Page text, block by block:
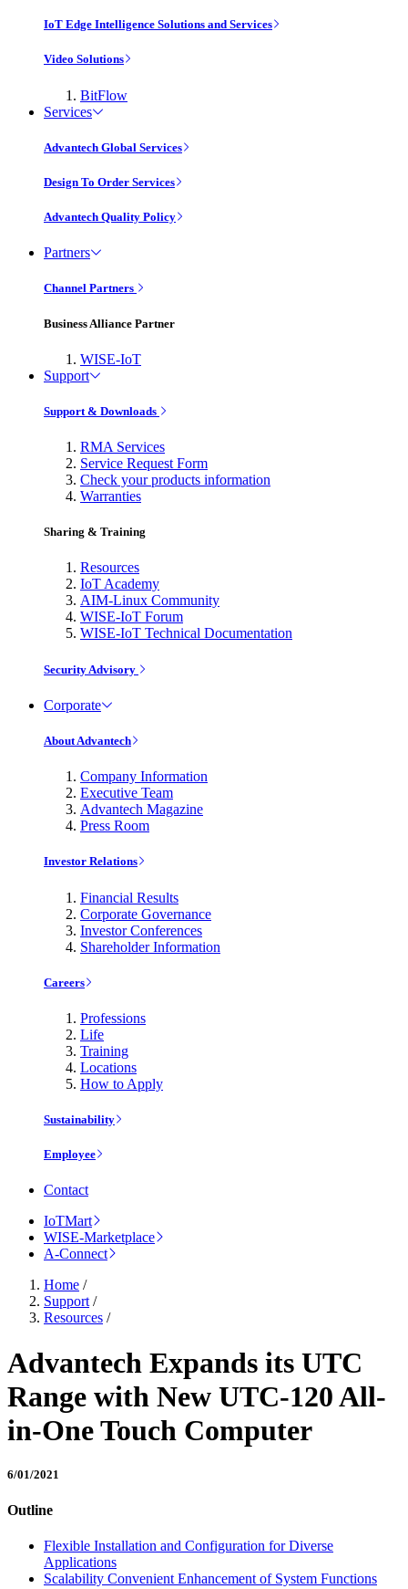
IoT Edge Intelligence Solutions and Services
Video Solutions
BitFlow
Services
Advantech Global Services
Design To Order Services
Advantech Quality Policy
Partners
Channel Partners
Business Alliance Partner
WISE-IoT
Support
Support & Downloads
RMA Services
Service Request Form
Check your products information
Warranties
Sharing & Training
Resources
IoT Academy
AIM-Linux Community
WISE-IoT Forum
WISE-IoT Technical Documentation
Security Advisory
Corporate
About Advantech
Company Information
Executive Team
Advantech Magazine
Press Room
Investor Relations
Financial Results
Corporate Governance
Investor Conferences
Shareholder Information
Careers
Professions
Life
Training
Locations
How to Apply
Sustainability
Employee
Contact
IoTMart
WISE-Marketplace
A-Connect
Home /
Support /
Resources /
Advantech Expands its UTC
Range with New UTC-120 All-
in-One Touch Computer
6/01/2021
Outline
Flexible Installation and Configuration for Diverse
Applications
Scalability Convenient Enhancement of System Functions